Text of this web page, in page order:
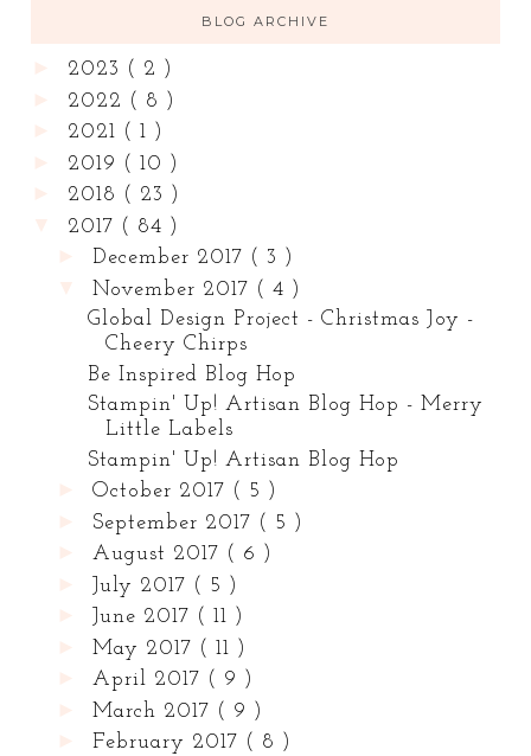
BLOG ARCHIVE
2023 ( 2 )
2022 ( 8 )
2021 ( 1 )
2019 ( 10 )
2018 ( 23 )
2017 ( 84 )
December 2017 ( 3 )
November 2017 ( 4 )
Global Design Project - Christmas Joy -
Cheery Chirps
Be Inspired Blog Hop
Stampin' Up! Artisan Blog Hop - Merry
Little Labels
Stampin' Up! Artisan Blog Hop
►October 2017 ( 5 )
September 2017 ( 5 )
►August 2017 ( 6 )
► July 2017 ( 5 )
►June 2017 ( 11 )
►May 2017 ( 11 )
►April 2017 ( 9 )
►March 2017 ( 9 )
►February 2017 ( 8 )